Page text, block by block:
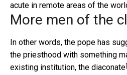
acute in remote areas of the
More men of the
In other words, the pope has
the priesthood with something
existing institution, the diaconate